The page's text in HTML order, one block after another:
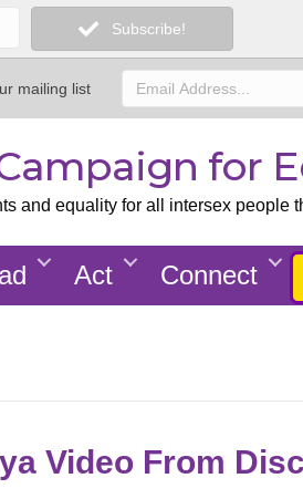
Subscribe!
mailing list
for
and equality for all intersex people
Act Connect
Video From